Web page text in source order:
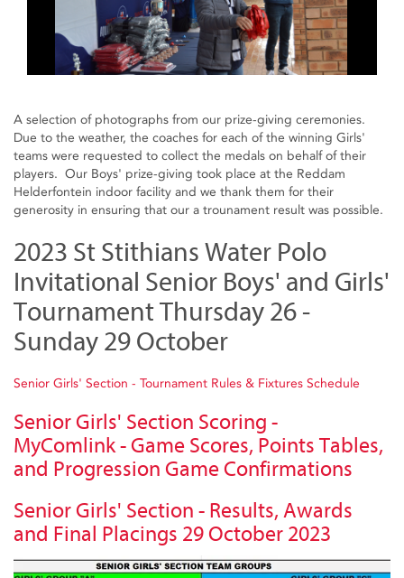
A selection of photographs from our prize-giving ceremonies.
Due to the weather, the coaches for each of the winning Girls'
teams were requested to collect the medals on behalf of their
players. Our Boys' prize-giving took place at the Reddam
Helderfontein indoor facility and we thank them for their
generosity in ensuring that our a trounament result was possible.
2023 St Stithians Water Polo
Invitational Senior Boys' and Girls'
Tournament Thursday 26 -
Sunday 29 October
Senior Girls' Section - Tournament Rules & Fixtures Schedule
Senior Girls' Section Scoring -
MyComlink - Game Scores, Points Tables,
and Progression Game Confirmations
Senior Girls' Section - Results, Awards
and Final Placings 29 October 2023